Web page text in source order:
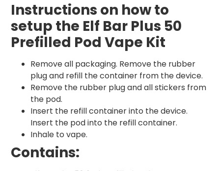
Instructions on how to
setup the Elf Bar Plus 50
Prefilled Pod Vape Kit
Remove all packaging. Remove the rubber
plug and refill the container from the device.
Remove the rubber plug and all stickers from
the pod.
Insert the refill container into the device.
Insert the pod into the refill container.
Inhale to vape.
Contains: